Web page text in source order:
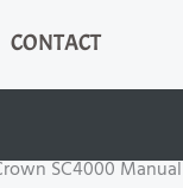
CONTACT
SC4000 Manual